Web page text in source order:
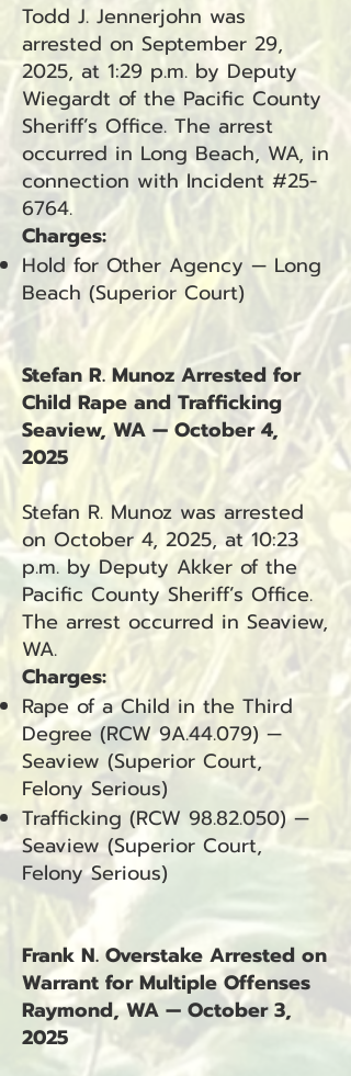
Todd J. Jennerjohn was
arrested on September 29,
2025, at 1:29 p.m. by Deputy
Wiegardt of the Pacific County
Sheriff’s Office. The arrest
occurred in Long Beach, WA, in
connection with Incident #25-
6764.
Charges:
Hold for Other Agency — Long
Beach (Superior Court)
Stefan R. Munoz Arrested for
Child Rape and Trafficking
Seaview, WA — October 4,
2025
Stefan R. Munoz was arrested
on October 4, 2025, at 10:23
p.m. by Deputy Akker of the
Pacific County Sheriff’s Office.
The arrest occurred in Seaview,
WA.
Charges:
Rape of a Child in the Third
Degree (RCW 9A.44.079) —
Seaview (Superior Court,
Felony Serious)
Trafficking (RCW 98.82.050)—
Seaview (Superior Court,
Felony Serious)
Frank N. Overstake Arrested on
Warrant for Multiple Offenses
Raymond, WA — October 3,
2025